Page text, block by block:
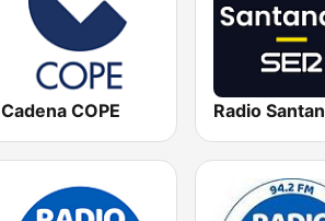
Cadena COPE